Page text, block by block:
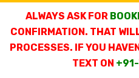
ALWAYS ASK FOR
CONFIRMATION. THAT
PROCESSES. IF YOU
TEXT ON